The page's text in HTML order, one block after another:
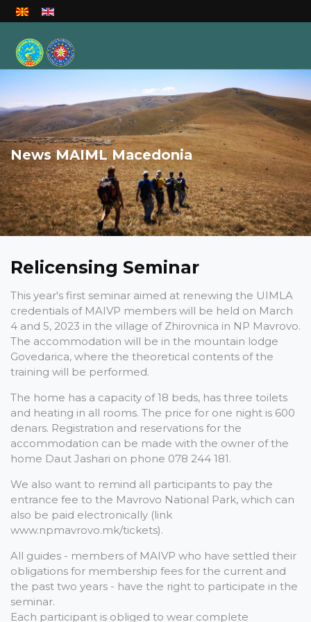
Select your language
News MAIML Macedonia
Relicensing Seminar
This year's first seminar aimed at renewing the UIMLA
credentials of MAIVP members will be held on March
4 and 5, 2023 in the village of Zhirovnica in NP Mavrovo.
The accommodation will be in the mountain lodge
Govedarica, where the theoretical contents of the
training will be performed.
The home has a capacity of 18 beds, has three toilets
and heating in all rooms. The price for one night is 600
denars. Registration and reservations for the
accommodation can be made with the owner of the
home Daut Jashari on phone 078 244 181.
We also want to remind all participants to pay the
entrance fee to the Mavrovo National Park, which can
also be paid electronically (link
www.npmavrovo.mk/tickets).
All guides - members of MAIVP who have settled their
obligations for membership fees for the current and
the past two years - have the right to participate in the
seminar.
Each participant is obliged to wear complete